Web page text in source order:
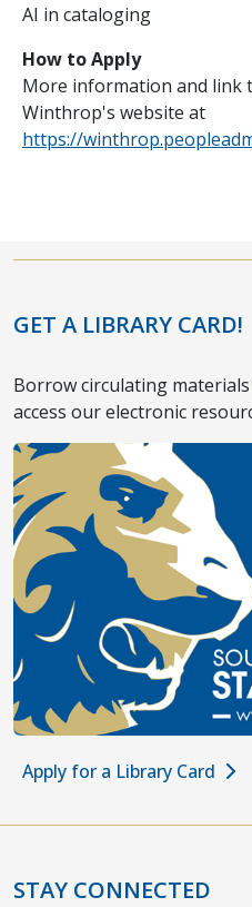
AI in cataloging
How to Apply
More information and link
Winthrop's website at
https://
GET A LIBRARY CARD!
Borrow circulating
access our electronic
Apply for a Library Card
STAY CONNECTED